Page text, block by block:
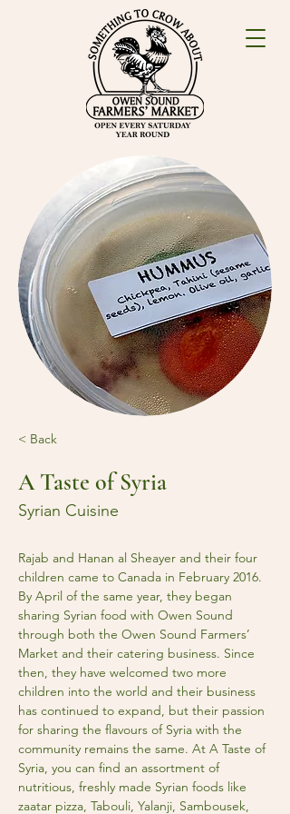
< Back
A Taste of Syria
Syrian Cuisine
Rajab and Hanan al Sheayer and their four
children came to Canada in February 2016.
By April of the same year, they began
sharing Syrian food with Owen Sound
through both the Owen Sound Farmers’
Market and their catering business. Since
then, they have welcomed two more
children into the world and their business
has continued to expand, but their passion
for sharing the flavours of Syria with the
community remains the same. At A Taste of
Syria, you can find an assortment of
nutritious, freshly made Syrian foods like
zaatar pizza, Tabouli, Yalanji, Sambousek,